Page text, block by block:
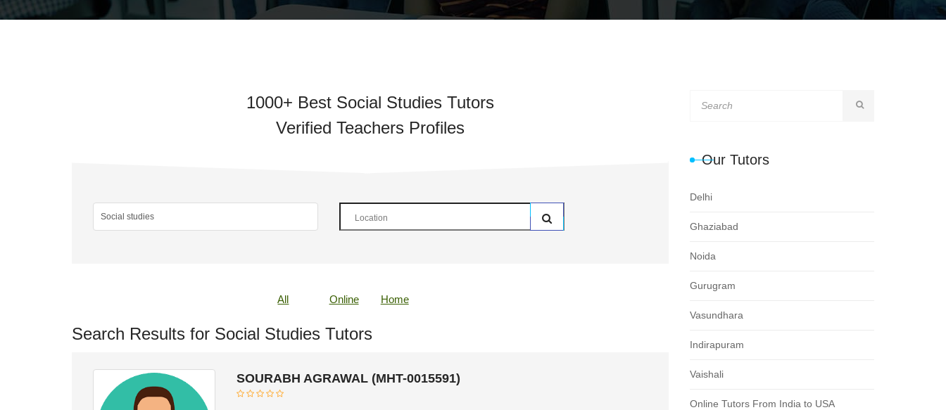
1000+ Best Social Studies Tutors
Verified Teachers Profiles
All Online Home
Search Results for Social Studies Tutors
SOURABH AGRAWAL (MHT-0015591)
Our Tutors
Delhi
Ghaziabad
Noida
Gurugram
Vasundhara
Indirapuram
Vaishali
Online Tutors From India to USA